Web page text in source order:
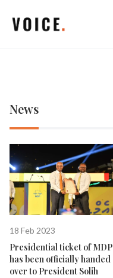
News
18 Feb 2023
Presidential ticket of MDP
has been officially handed
over to President Solih